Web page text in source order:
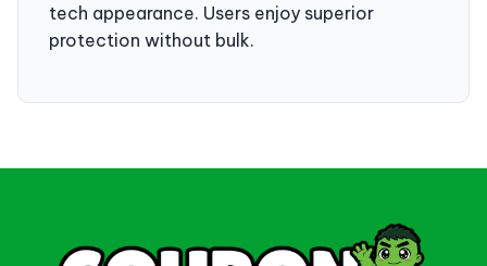
tech appearance. Users enjoy superior
protection without bulk.